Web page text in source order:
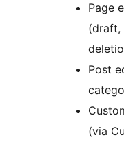
Page
(draft,
Post
(via